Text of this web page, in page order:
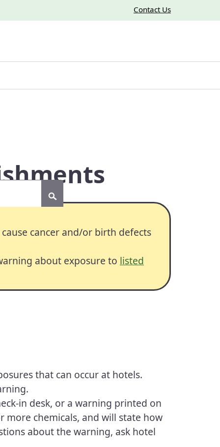
Contact Us
Submit
cancer and/or birth defects
about exposure to listed
that can occur at hotels.
in desk, or a warning printed on
chemicals, and will state how
about the warning, ask hotel